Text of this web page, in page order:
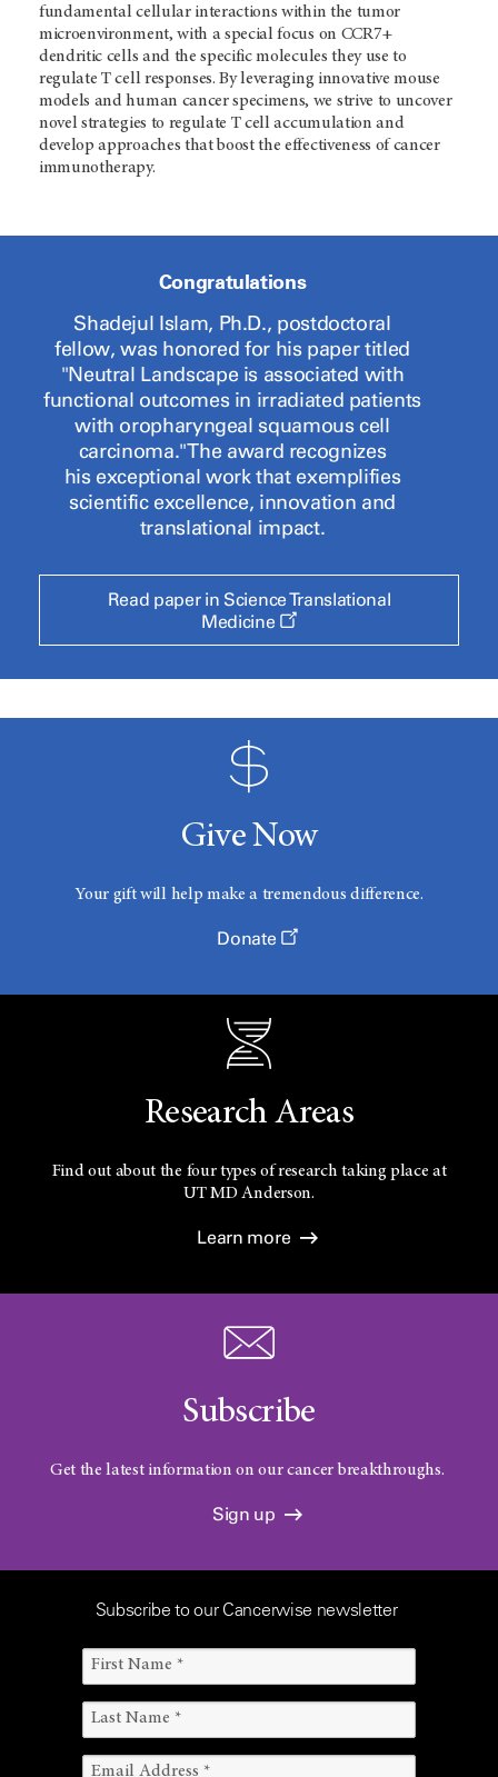
fundamental cellular interactions within the tumor
microenvironment, with a special focus on CCR7+
dendritic cells and the specific molecules they use to
regulate T cell responses. By leveraging innovative mouse
models and human cancer specimens, we strive to uncover
novel strategies to regulate T cell accumulation and
develop approaches that boost the effectiveness of cancer
immunotherapy.
Congratulations
Shadejul Islam, Ph.D., postdoctoral
fellow, was honored for his paper titled
"Neutral Landscape is associated with
functional outcomes in irradiated patients
with oropharyngeal squamous cell
carcinoma." The award recognizes
his exceptional work that exemplifies
scientific excellence, innovation and
translational impact.
Read paper in Science Translational
Medicine
Opens
Give Now
Your gift will help make a tremendous difference.
Donate
Research Areas
Find out about the four types of research taking place at
UTMD Anderson.
Learn more
Subscribe
Get the latest information on our cancer breakthroughs.
Sign up
Subscribe to our Cancerwise newsletter